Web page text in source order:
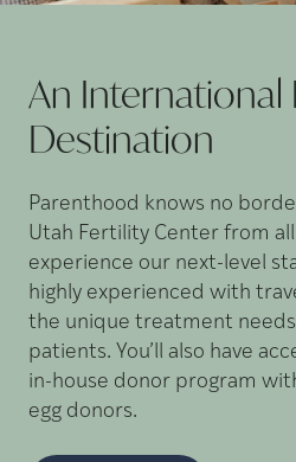
An International
Destination
Parenthood knows no
Utah Fertility Center from
experience our next-level
highly experienced with
the unique treatment
patients. You’ll also have
in-house donor program
egg donors.